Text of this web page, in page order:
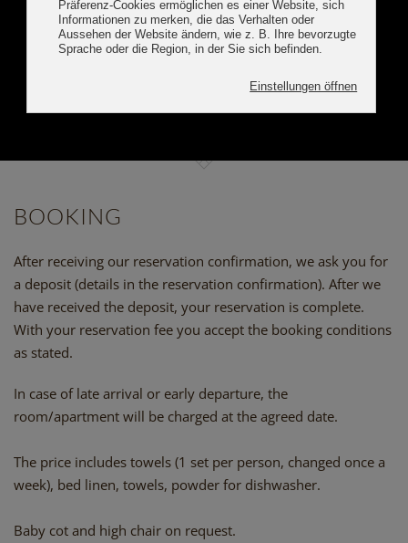
BOOKING INFORMATIONS
APART ALPENSONNE
ZILLERTAL
BOOKING
After receiving our reservation confirmation, we ask you for
a deposit (details in the reservation confirmation). After we
have received the deposit, your reservation is complete.
With your reservation fee you accept the booking conditions
as stated.
In case of late arrival or early departure, the
room/apartment will be charged at the agreed date.
The price includes towels (1 set per person, changed once a
week), bed linen, towels, powder for dishwasher.
Baby cot and high chair on request.